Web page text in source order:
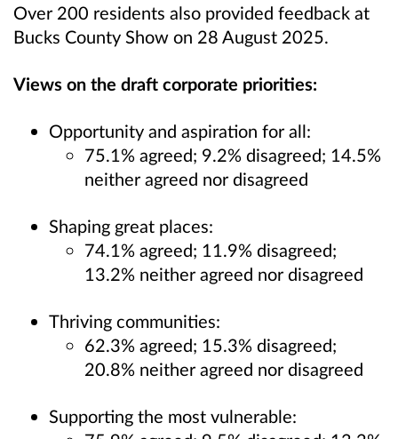
Over 200 residents also provided feedback at
Bucks County Show on 28 August 2025.
Views on the draft corporate priorities:
Opportunity and aspiration for all:
75.1% agreed; 9.2% disagreed; 14.5%
neither agreed nor disagreed
Shaping great places:
74.1% agreed; 11.9% disagreed;
13.2% neither agreed nor disagreed
Thriving communities:
62.3% agreed; 15.3% disagreed;
20.8% neither agreed nor disagreed
Supporting the most vulnerable: